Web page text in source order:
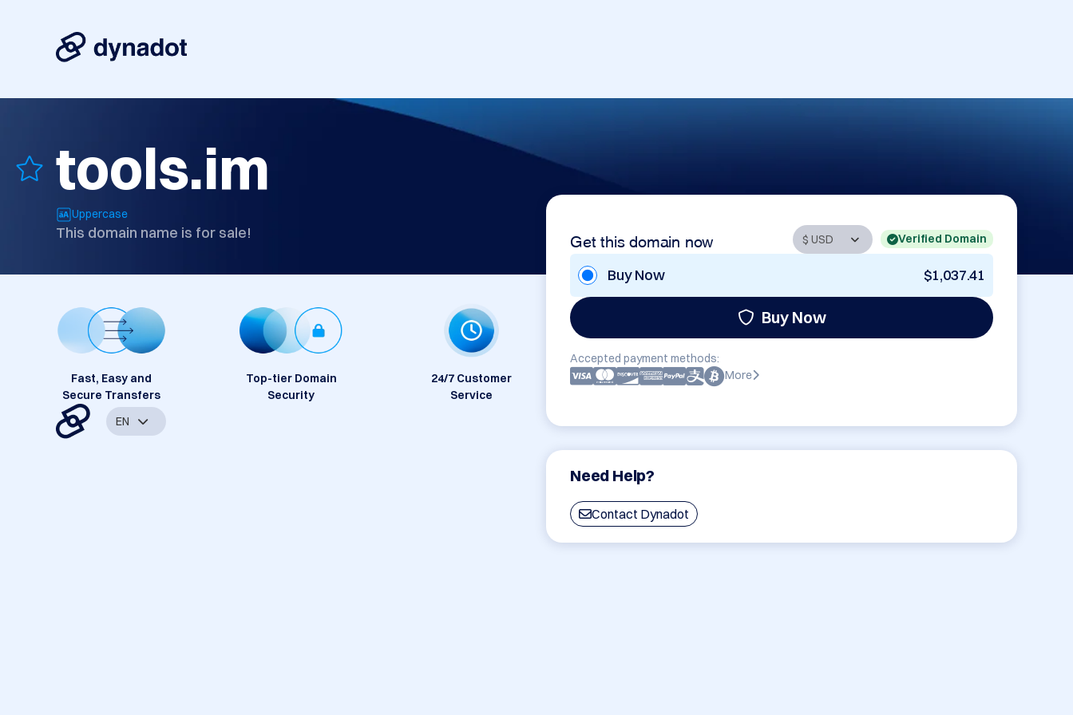
tools.im
Uppercase
This domain name is for sale! Get this domain now Verified Domain
Buy Now $1,037.41
Buy Now
Accepted payment methods:
More
Need Help?
Contact Dynadot
Fast, Easy and
Secure Transfers
Top-tier Domain
Security
24/7 Customer
Service
EN